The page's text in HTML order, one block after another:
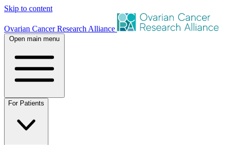
Skip to content
Ovarian Cancer Research Alliance
Open main menu
For Patients